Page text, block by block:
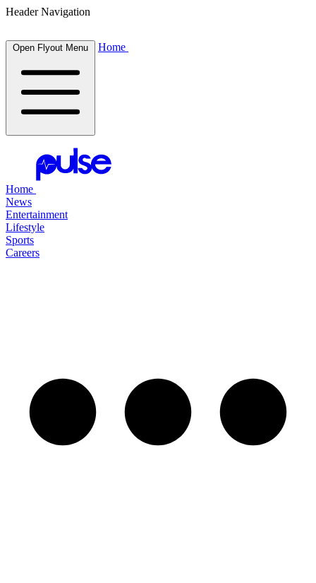
Header Navigation
Open Flyout Menu Home
Home
News
Entertainment
Lifestyle
Sports
Careers